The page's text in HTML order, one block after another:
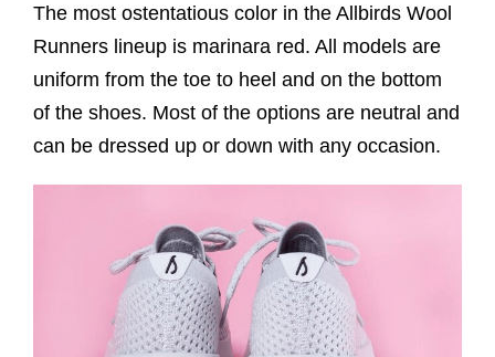
The most ostentatious color in the Allbirds Wool
Runners lineup is marinara red. All models are
uniform from the toe to heel and on the bottom
of the shoes. Most of the options are neutral and
can be dressed up or down with any occasion.